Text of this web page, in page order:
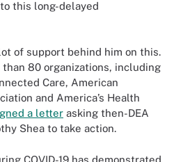
this long-delayed
of support behind him on this.
than 80 organizations, including
Care, American
and America’s Health
a letter asking then-DEA
Shea to take action.
COVID-19 has demonstrated